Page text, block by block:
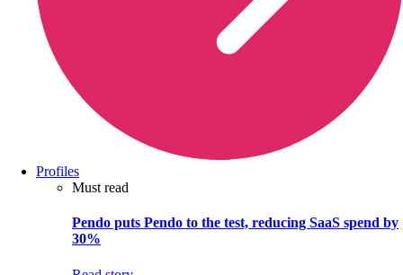
Profiles
Must read
Pendo puts Pendo to the test, reducing SaaS spend by
30%